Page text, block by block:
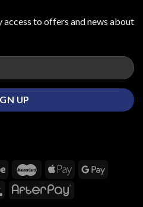
access to offers and news about